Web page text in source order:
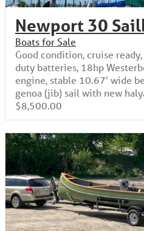
Newport 30
Boats for Sale
Good condition, cruise
duty batteries, 18hp
engine, stable 10.67' wide
genoa (jib) sail with new
$8,500.00